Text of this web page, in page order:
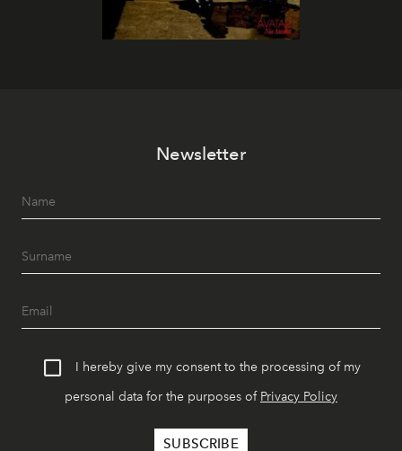
Newsletter
I hereby give my consent to the processing of my
personal data for the purposes of Privacy Policy